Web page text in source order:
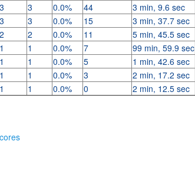
3 3 0.0% 44 3 min, 9.6 sec
3 3 0.0% 15 3 min, 37.7 sec
2 2 0.0% 11 5 min, 45.5 sec
1 1 0.0% 7 99 min, 59.9 sec
1 1 0.0% 5 1 min, 42.6 sec
1 1 0.0% 3 2 min, 17.2 sec
1 1 0.0% 0 2 min, 12.5 sec